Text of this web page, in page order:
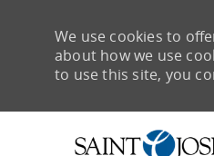
We use cookies to
about how we use
to use this site, you